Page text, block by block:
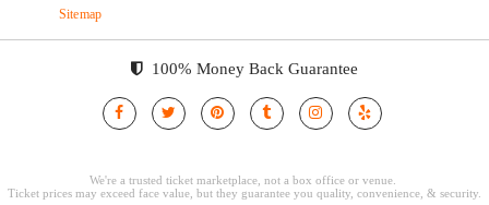
Sitemap
100% Money Back Guarantee